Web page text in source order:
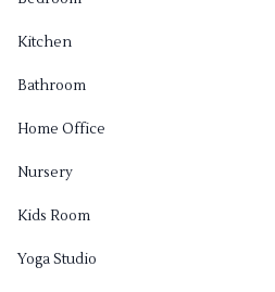
Kitchen
Bathroom
Home Office
Nursery
Kids Room
Yoga Studio